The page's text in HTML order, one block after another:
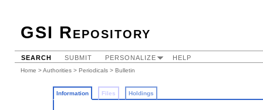
GSI Repository
SEARCH SUBMIT PERSONALIZE HELP
Home >Authorities > Periodicals > Bulletin
Information Files Holdings